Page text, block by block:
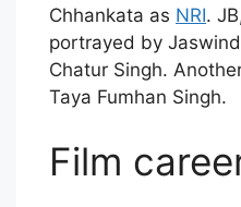
Chhankata as NRI.
portrayed by
Chatur Singh.
Taya Fumhan Singh.
Film